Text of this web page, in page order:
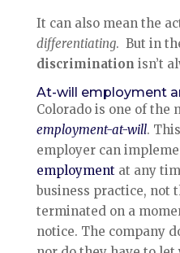
It can also mean the
differentiating. But in
discrimination isn’t
At-will employment
Colorado is one of the
employment-at-will.
employer can
employment at any
business practice, not
terminated on a
notice. The company